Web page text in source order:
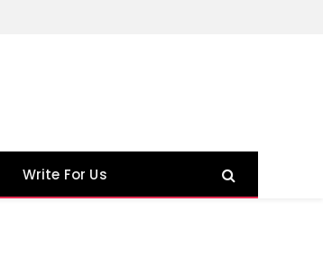
Write For Us